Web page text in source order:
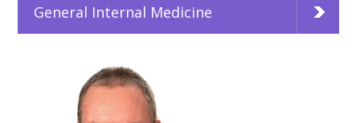
General Internal Medicine